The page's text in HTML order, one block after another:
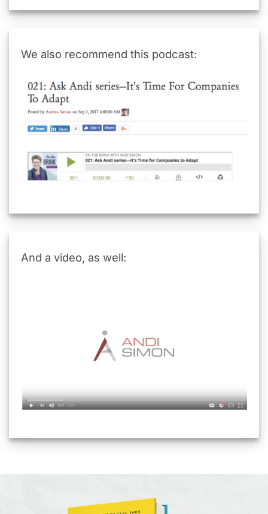
We also recommend this podcast:
And a video, as well: